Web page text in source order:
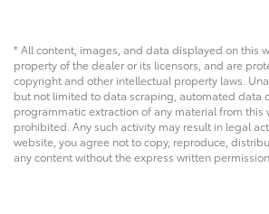
* All content, images, and data displayed on this
property of the dealer or its licensors, and are
copyright and other intellectual property laws.
but not limited to data scraping, automated data
programmatic extraction of any material from this
prohibited. Any such activity may result in legal
website, you agree not to copy, reproduce,
any content without the express written